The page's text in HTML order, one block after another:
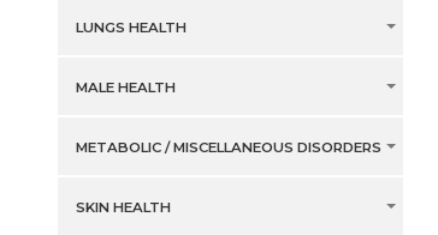
LUNGS HEALTH
MALE HEALTH
METABOLIC / MISCELLANEOUS DISORDERS
SKIN HEALTH